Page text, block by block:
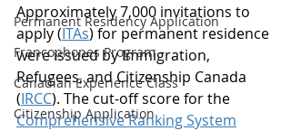
Permanent Residency Application
Francophones Program
Canadian Experience Class
Citizenship Application
Approximately 7,000 invitations to
apply (ITAs) for permanent residence
were issued by Immigration,
Refugees, and Citizenship Canada
(IRCC). The cut-off score for the
Comprehensive Ranking System